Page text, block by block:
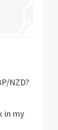
NZD?
in my